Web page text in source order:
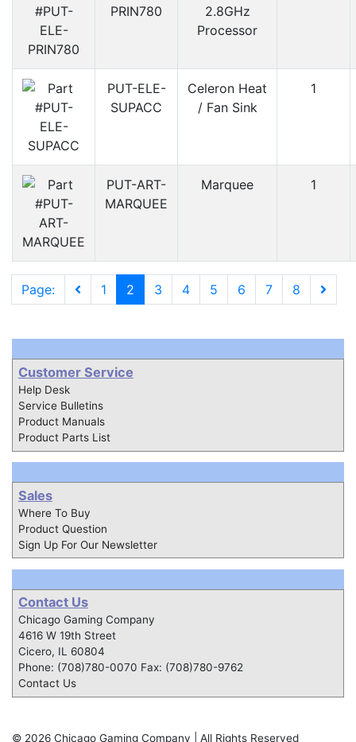
PRIN780
2.8GHz
Processor
PUT-ELE-
SUPACC
Celeron Heat
/ Fan Sink
1
PUT-ART-
MARQUEE
Marquee 1
Page: 1 2 3 4 5 6 7 8
Customer Service
Help Desk
Service Bulletins
Product Manuals
Product Parts List
Sales
Where To Buy
Product Question
Sign Up For Our Newsletter
Contact Us
Chicago Gaming Company
4616 W 19th Street
Cicero, IL 60804
Phone: (708)780-0070 Fax: (708)780-9762
Contact Us
© 2026 Chicago Gaming Company | All Rights Reserved